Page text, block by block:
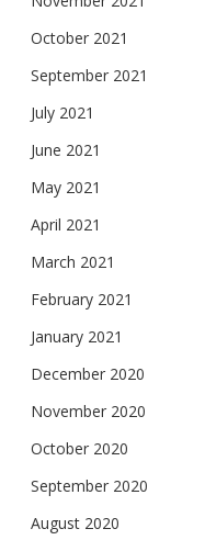
October 2021
September 2021
July 2021
June 2021
May 2021
April 2021
March 2021
February 2021
January 2021
December 2020
November 2020
October 2020
September 2020
August 2020